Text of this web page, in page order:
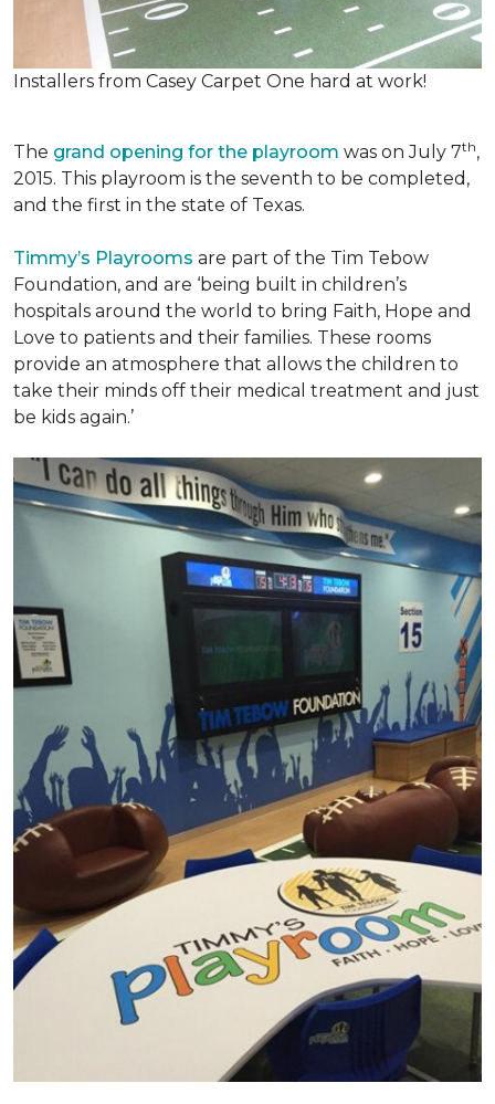
Installers from Casey Carpet One hard at work!
The grand opening for the playroom was on July 7th,
2015. This playroom is the seventh to be completed,
and the first in the state of Texas.
Timmy’s Playrooms are part of the Tim Tebow
Foundation, and are ‘being built in children’s
hospitals around the world to bring Faith, Hope and
Love to patients and their families. These rooms
provide an atmosphere that allows the children to
take their minds off their medical treatment and just
be kids again.’